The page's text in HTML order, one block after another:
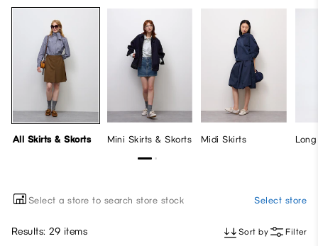
All Skirts & Skorts Mini Skirts & Skorts Midi Skirts
Select a store to search store stock Select store
Results: 29 items Sort by Filter